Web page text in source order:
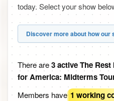
today. Select your show
Discover more about how our
There are3 active The
for America: Midterms
Members have 1 working